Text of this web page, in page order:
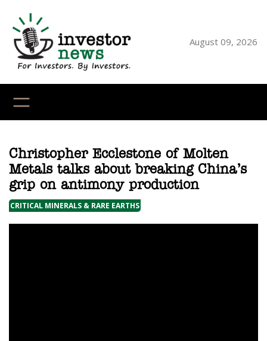
content
August 09, 2026
Christopher Ecclestone of Molten
Metals talks about breaking China’s
grip on antimony production
CRITICAL MINERALS & RARE EARTHS